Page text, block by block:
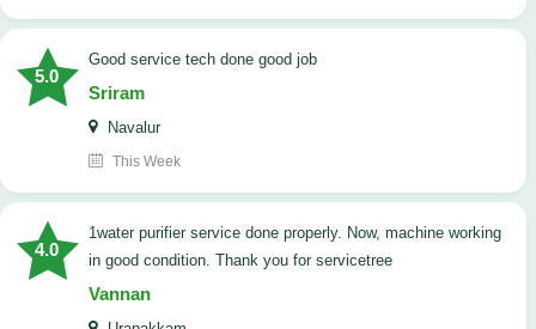
5.0
good service tech done good job
Sriram
Navalur
This Week
4.0
1water purifier service done properly. Now, machine working
in good condition. Thank you for servicetree
Vannan